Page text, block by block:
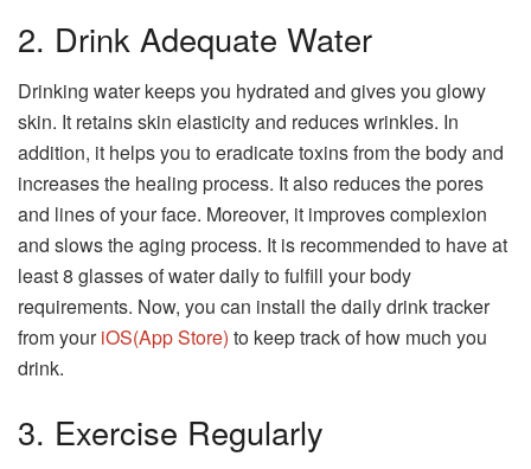
2. Drink Adequate Water
Drinking water keeps you hydrated and gives you glowy
skin. It retains skin elasticity and reduces wrinkles. In
addition, it helps you to eradicate toxins from the body and
increases the healing process. It also reduces the pores
and lines of your face. Moreover, it improves complexion
and slows the aging process. It is recommended to have at
least 8 glasses of water daily to fulfill your body
requirements. Now, you can install the daily drink tracker
from youriOS(App Store) to keep track of how much you
drink.
3. Exercise Regularly